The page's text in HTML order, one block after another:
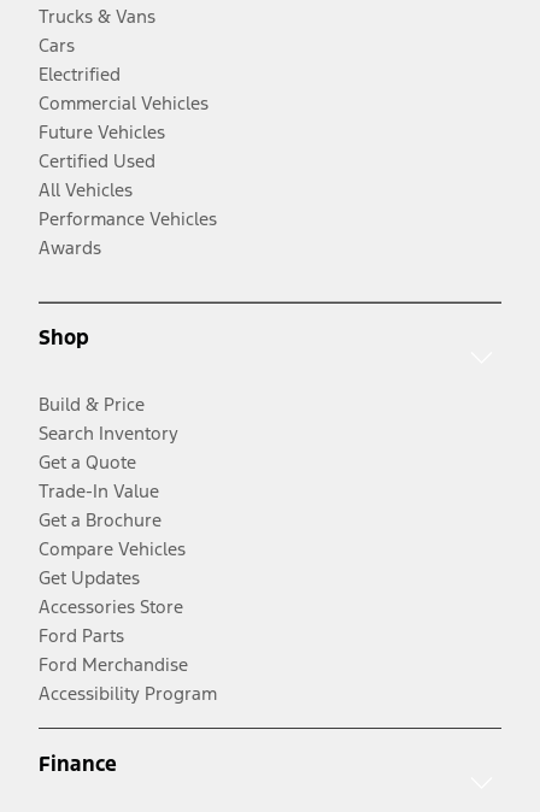
Trucks & Vans
Cars
Electrified
Commercial Vehicles
Future Vehicles
Certified Used
All Vehicles
Performance Vehicles
Awards
Shop
Build & Price
Search Inventory
Get a Quote
Trade-In Value
Get a Brochure
Compare Vehicles
Get Updates
Accessories Store
Ford Parts
Ford Merchandise
Accessibility Program
Finance